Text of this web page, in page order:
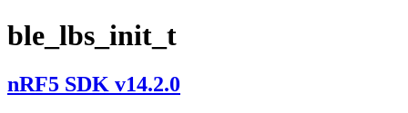
ble_lbs_init_t
nRF5 SDK v14.2.0